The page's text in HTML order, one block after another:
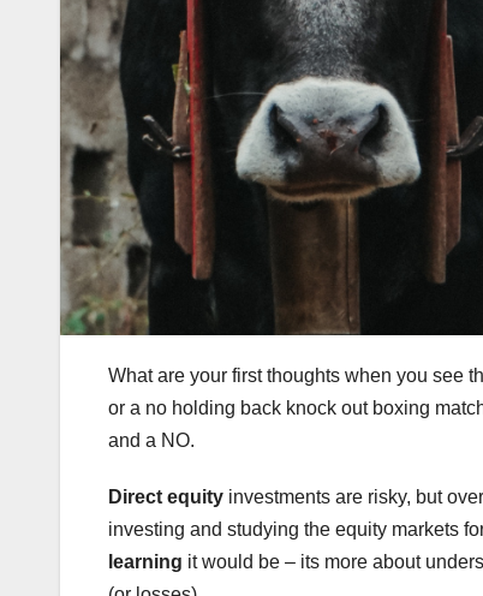
What are your first thoughts when you see
or a no holding back knock out boxing
and a NO.
Direct equity investments are risky, but
investing and studying the equity markets
learning it would be – its more about